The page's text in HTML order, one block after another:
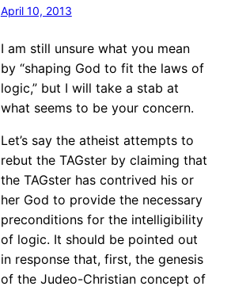
April 10, 2013
I am still unsure what you mean
by “shaping God to fit the laws of
logic,” but I will take a stab at
what seems to be your concern.
Let’s say the atheist attempts to
rebut the TAGster by claiming that
the TAGster has contrived his or
her God to provide the necessary
preconditions for the intelligibility
of logic. It should be pointed out
in response that, first, the genesis
of the Judeo-Christian concept of